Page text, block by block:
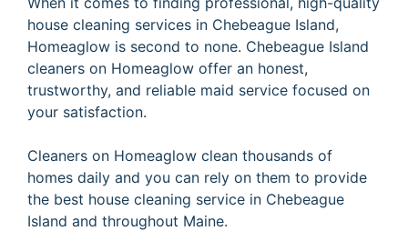
house cleaning services in Chebeague Island,
Homeaglow is second to none. Chebeague Island
cleaners on Homeaglow offer an honest,
trustworthy, and reliable maid service focused on
your satisfaction.
Cleaners on Homeaglow clean thousands of
homes daily and you can rely on them to provide
the best house cleaning service in Chebeague
Island and throughout Maine.